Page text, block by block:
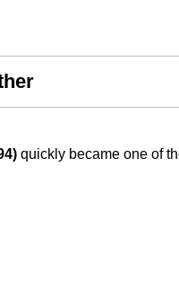
quickly became one of